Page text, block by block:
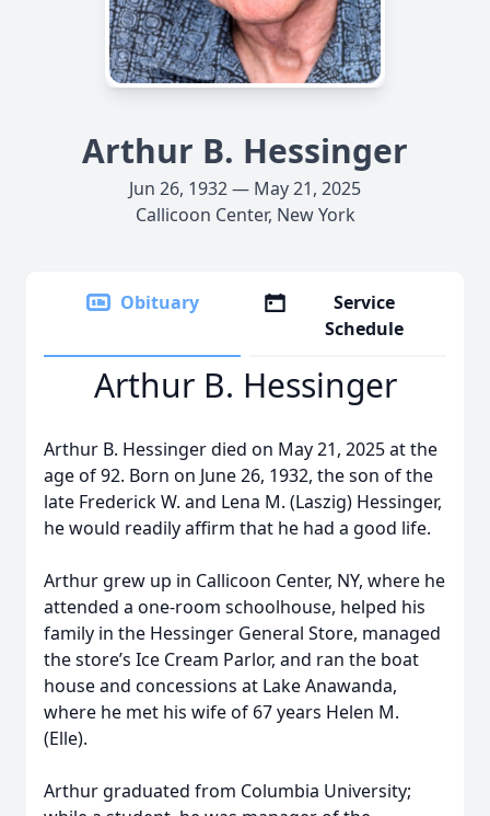
Arthur B. Hessinger
Jun 26, 1932 — May 21, 2025
Callicoon Center, New York
Obituary
Service
Schedule
Arthur B. Hessinger
Arthur B. Hessinger died on May 21, 2025 at the
age of 92. Born on June 26, 1932, the son of the
late Frederick W. and Lena M. (Laszig) Hessinger,
he would readily affirm that he had a good life.
Arthur grew up in Callicoon Center, NY, where he
attended a one-room schoolhouse, helped his
family in the Hessinger General Store, managed
the store’s Ice Cream Parlor, and ran the boat
house and concessions at Lake Anawanda,
where he met his wife of 67 years Helen M.
(Elle).
Arthur graduated from Columbia University;